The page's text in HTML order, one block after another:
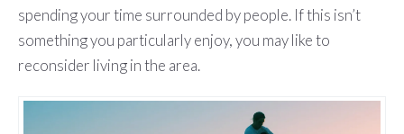
spending your time surrounded by people. If this isn’t
something you particularly enjoy, you may like to
reconsider living in the area.